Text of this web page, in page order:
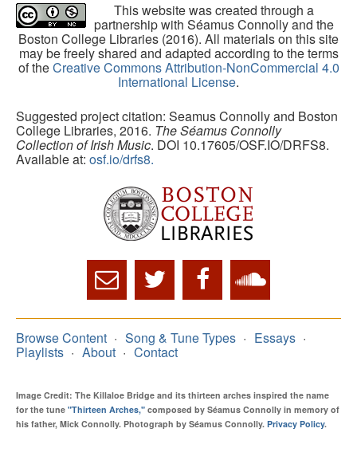
This website was created through a
partnership with Séamus Connolly and the
Boston College Libraries (2016). All materials on this site
may be freely shared and adapted according to the terms
of theCreative Commons Attribution-NonCommercial 4.0
International License.
Suggested project citation: Seamus Connolly and Boston
College Libraries, 2016. The Séamus Connolly
Collection of Irish Music. DOI 10.17605/OSF.IO/DRFS8.
Available at: osf.io/drfs8.
Browse Content Song & Tune Types Essays
Playlists About Contact
Image Credit: The Killaloe Bridge and its thirteen arches inspired the name
for the tune "Thirteen Arches," composed by Séamus Connolly in memory of
his father, Mick Connolly. Photograph by Séamus Connolly. Privacy Policy.